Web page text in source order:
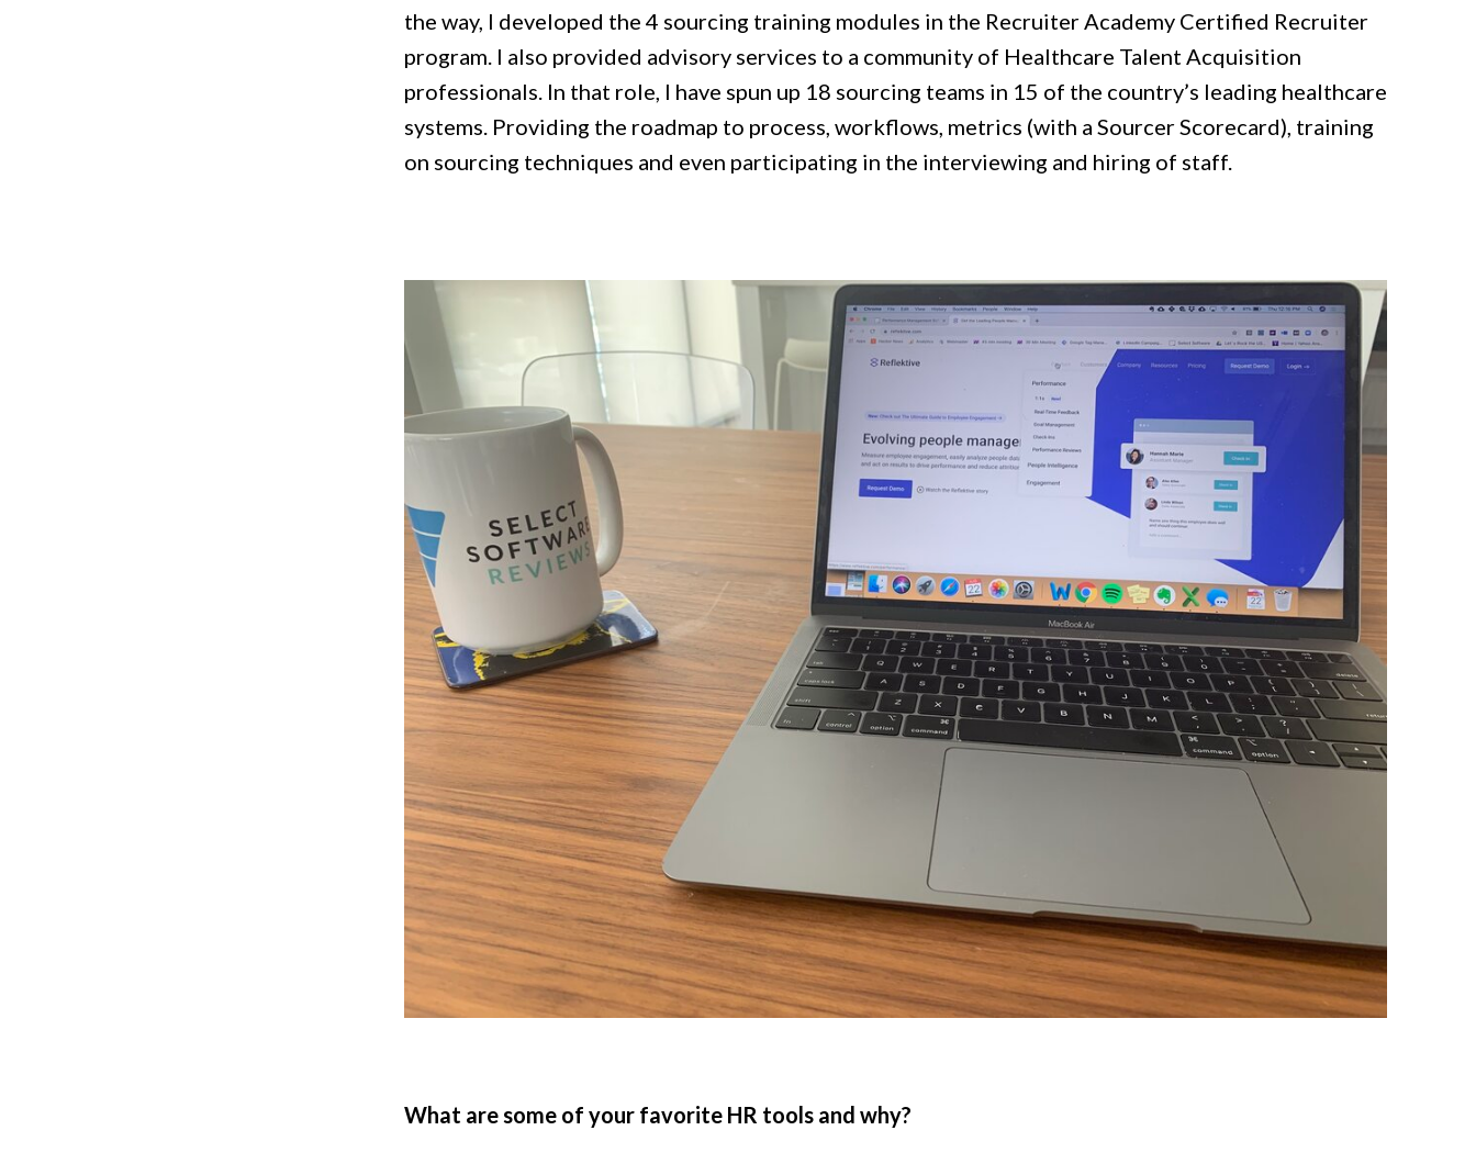
the way, I developed the 4 sourcing training modules in the Recruiter Academy Certified Recruiter
program. I also provided advisory services to a community of Healthcare Talent Acquisition
professionals. In that role, I have spun up 18 sourcing teams in 15 of the country’s leading healthcare
systems. Providing the roadmap to process, workflows, metrics (with a Sourcer Scorecard), training
on sourcing techniques and even participating in the interviewing and hiring of staff.
What are some of your favorite HR tools and why?